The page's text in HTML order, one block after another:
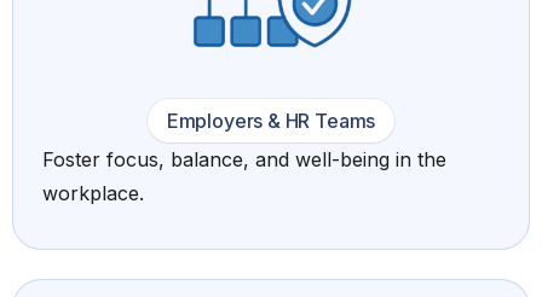
Employers & HR Teams
Foster focus, balance, and well-being in the
workplace.